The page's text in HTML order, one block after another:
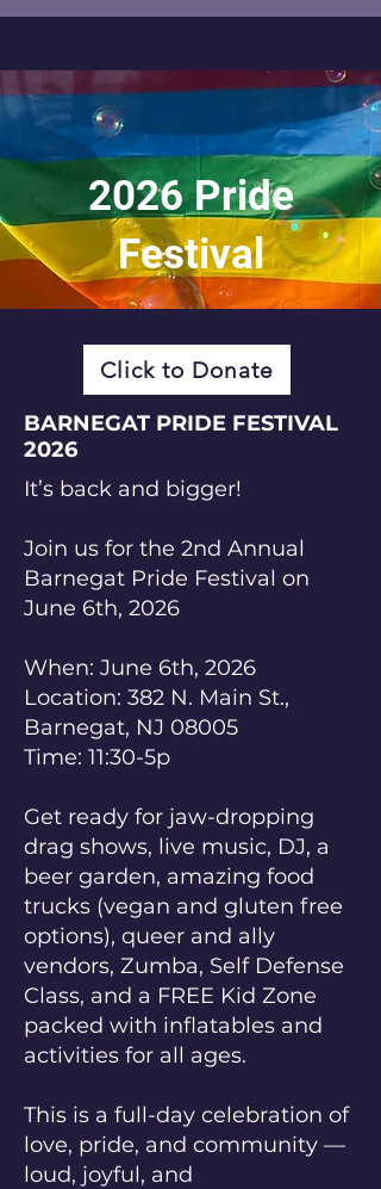
2026 Pride
Festival
Click to Donate
BARNEGAT PRIDE FESTIVAL
2026
It’s back and bigger!
Join us for the 2nd Annual
Barnegat Pride Festival on
June 6th, 2026
When: June 6th, 2026
Location: 382 N. Main St.,
Barnegat, NJ 08005
Time: 11:30-5p
Get ready for jaw-dropping
drag shows, live music, DJ, a
beer garden, amazing food
trucks (vegan and gluten free
options), queer and ally
vendors, Zumba, Self Defense
Class, and a FREE Kid Zone
packed with inflatables and
activities for all ages.
This is a full-day celebration of
love, pride, and community —
loud, joyful, and